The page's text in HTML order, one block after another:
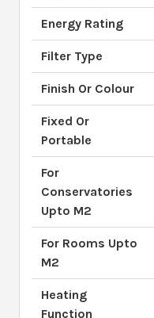
Energy Rating
Filter Type
Finish Or Colour
Fixed Or
Portable
For
Conservatories
Upto M2
For Rooms Upto
M2
Heating
Function